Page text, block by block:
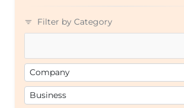
Filter by Category